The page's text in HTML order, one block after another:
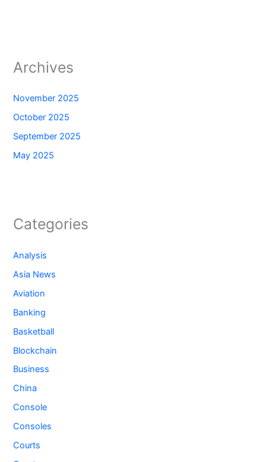
Archives
November 2025
October 2025
September 2025
May 2025
Categories
Analysis
Asia News
Aviation
Banking
Basketball
Blockchain
Business
China
Console
Consoles
Courts